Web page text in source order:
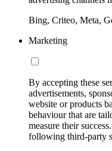
Bing, Criteo, Meta,
Marketing
By accepting these
advertisements,
website or products
behaviour that are
measure their
following third-party